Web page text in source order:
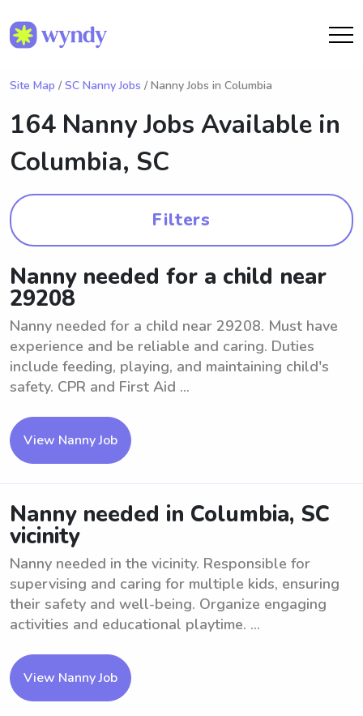
Site Map / SC Nanny Jobs / Nanny Jobs in Columbia
164 Nanny Jobs Available in
Columbia, SC
Filters
Nanny needed for a child near
29208
Nanny needed for a child near 29208. Must have
experience and be reliable and caring. Duties
include feeding, playing, and maintaining child's
safety. CPR and First Aid ...
View Nanny Job
Nanny needed in Columbia, SC
vicinity
Nanny needed in the vicinity. Responsible for
supervising and caring for multiple kids, ensuring
their safety and well-being. Organize engaging
activities and educational playtime. ...
View Nanny Job